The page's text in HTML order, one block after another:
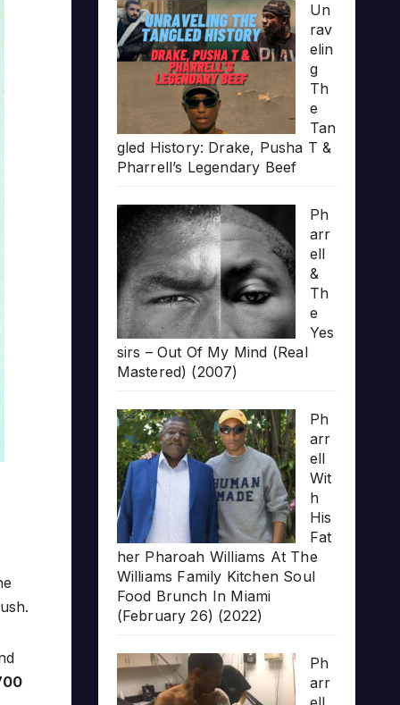
Un
rav
elin
g
Th
e
Tan
gled History: Drake, Pusha T &
Pharrell’s Legendary Beef
Ph
arr
ell
&
Th
e
Yes
sirs – Out Of My Mind (Real
Mastered) (2007)
Ph
arr
ell
Wit
h
His
Fat
her Pharoah Williams At The
Williams Family Kitchen Soul
Food Brunch In Miami
(February 26) (2022)
Ph
arr